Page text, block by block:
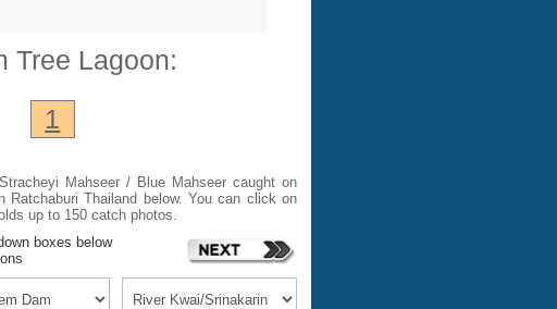
Tree Lagoon:
1
Mahseer / Blue Mahseer caught on
Thailand below. You can click on
up to 150 catch photos.
boxes below